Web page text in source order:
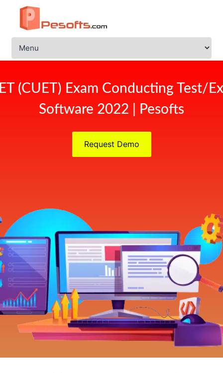
(CUET) Exam Conducting Test/
Software 2022 | Pesofts
Request Demo